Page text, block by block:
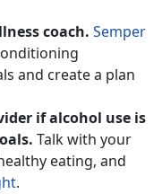
coach. Semper
and create a plan
if alcohol use is
Talk with your
eating, and
.